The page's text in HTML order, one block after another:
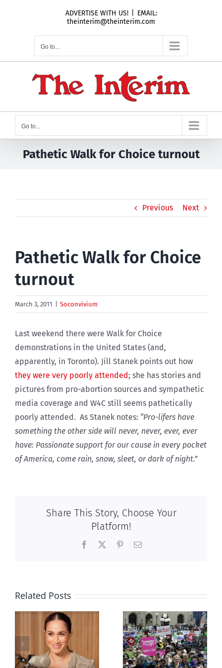
ADVERTISE WITH US!
EMAIL:
theinterim@theinterim.com
Go to...
Go to...
Pathetic Walk for Choice turnout
Previous Next
Pathetic Walk for Choice
turnout
March 3, 2011 Soconvivium
Last weekend there were Walk for Choice
demonstrations in the United States (and,
apparently, in Toronto). Jill Stanek points out how
they were very poorly attended; she has stories and
pictures from pro-abortion sources and sympathetic
media coverage and W4C still seems pathetically
poorly attended. As Stanek notes: “Pro-lifers have
something the other side will never, never, ever, ever
have: Passionate support for our cause in every pocket
of America, come rain, snow, sleet, or dark of night.”
Share This Story, Choose Your
Platform!
Facebook PinterestEmail
Related Posts
shows young
Canadians
less
comfortable